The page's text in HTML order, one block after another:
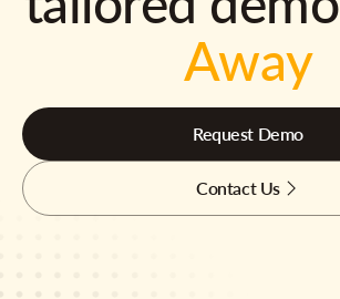
Away
Request Demo
Contact Us